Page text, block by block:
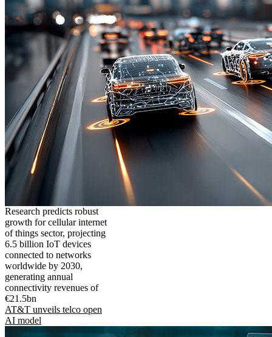
Research predicts robust
growth for cellular internet
of things sector, projecting
6.5 billion IoT devices
connected to networks
worldwide by 2030,
generating annual
connectivity revenues of
€21.5bn
AT&T unveils telco open
AI model